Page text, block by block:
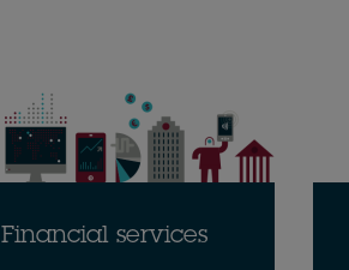
Financial services